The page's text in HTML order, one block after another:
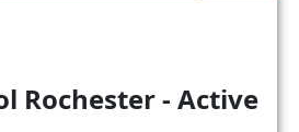
Rochester - Active